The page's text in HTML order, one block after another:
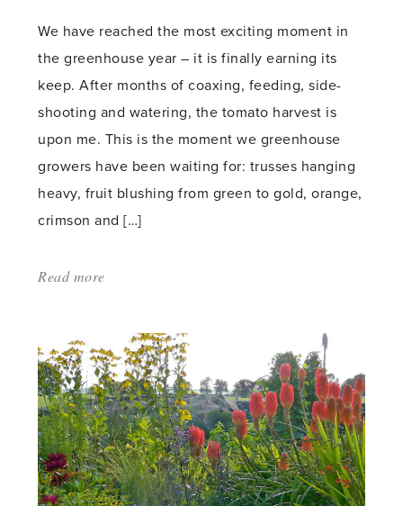
We have reached the most exciting moment in
the greenhouse year – it is finally earning its
keep. After months of coaxing, feeding, side-
shooting and watering, the tomato harvest is
upon me. This is the moment we greenhouse
growers have been waiting for: trusses hanging
heavy, fruit blushing from green to gold, orange,
crimson and […]
Read more
Harvest
Begin'